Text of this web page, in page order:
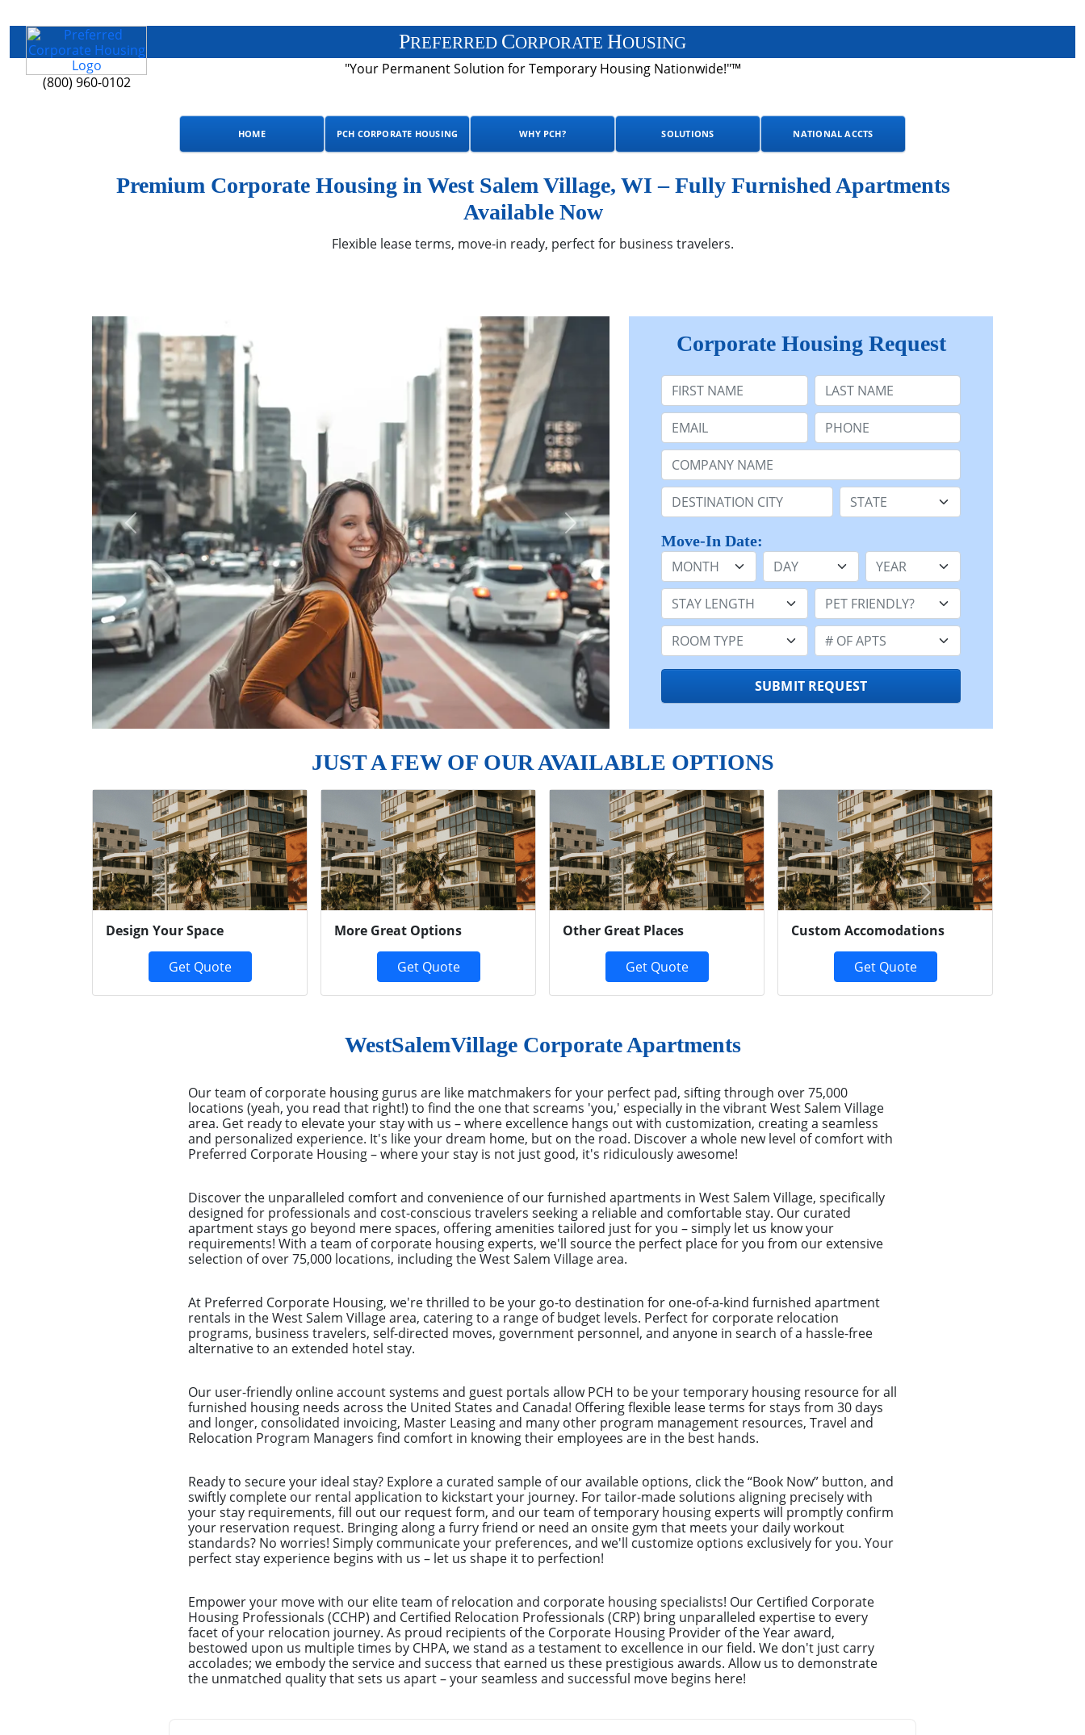
(800) 960-0102
PREFERRED CORPORATE HOUSING
"Your Permanent Solution for Temporary Housing Nationwide!"™
HOME PCH CORPORATE HOUSING WHY PCH? SOLUTIONS NATIONAL ACCTS
Premium Corporate Housing in West Salem Village, WI – Fully Furnished Apartments
Available Now
Flexible lease terms, move-in ready, perfect for business travelers.
Corporate Housing Request
First Name Last Name:
Email: Phone:
Company Name or n/a:
Destination: State:
Move-In Date:
Month
Day Year
Stay Length: Pet Friendly:
Room Type: Number of Apts:
SUBMIT REQUEST
JUST A FEW OF OUR AVAILABLE OPTIONS
Design Your Space
Get Quote
More Great Options
Get Quote
Other Great Places
Get Quote
Custom Accomodations
Get Quote
Previous Next
WestSalemVillage Corporate Apartments
Our team of corporate housing gurus are like matchmakers for your perfect pad, sifting through over 75,000
locations (yeah, you read that right!) to find the one that screams 'you,' especially in the vibrant West Salem Village
area. Get ready to elevate your stay with us – where excellence hangs out with customization, creating a seamless
and personalized experience. It's like your dream home, but on the road. Discover a whole new level of comfort with
Preferred Corporate Housing – where your stay is not just good, it's ridiculously awesome!
Discover the unparalleled comfort and convenience of our furnished apartments in West Salem Village, specifically
designed for professionals and cost-conscious travelers seeking a reliable and comfortable stay. Our curated
apartment stays go beyond mere spaces, offering amenities tailored just for you – simply let us know your
requirements! With a team of corporate housing experts, we'll source the perfect place for you from our extensive
selection of over 75,000 locations, including the West Salem Village area.
At Preferred Corporate Housing, we're thrilled to be your go-to destination for one-of-a-kind furnished apartment
rentals in the West Salem Village area, catering to a range of budget levels. Perfect for corporate relocation
programs, business travelers, self-directed moves, government personnel, and anyone in search of a hassle-free
alternative to an extended hotel stay.
Our user-friendly online account systems and guest portals allow PCH to be your temporary housing resource for all
furnished housing needs across the United States and Canada! Offering flexible lease terms for stays from 30 days
and longer, consolidated invoicing, Master Leasing and many other program management resources, Travel and
Relocation Program Managers find comfort in knowing their employees are in the best hands.
Ready to secure your ideal stay? Explore a curated sample of our available options, click the “Book Now” button, and
swiftly complete our rental application to kickstart your journey. For tailor-made solutions aligning precisely with
your stay requirements, fill out our request form, and our team of temporary housing experts will promptly confirm
your reservation request. Bringing along a furry friend or need an onsite gym that meets your daily workout
standards? No worries! Simply communicate your preferences, and we'll customize options exclusively for you. Your
perfect stay experience begins with us – let us shape it to perfection!
Empower your move with our elite team of relocation and corporate housing specialists! Our Certified Corporate
Housing Professionals (CCHP) and Certified Relocation Professionals (CRP) bring unparalleled expertise to every
facet of your relocation journey. As proud recipients of the Corporate Housing Provider of the Year award,
bestowed upon us multiple times by CHPA, we stand as a testament to excellence in our field. We don't just carry
accolades; we embody the service and success that earned us these prestigious awards. Allow us to demonstrate
the unmatched quality that sets us apart – your seamless and successful move begins here!